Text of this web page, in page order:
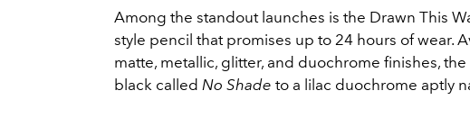
Among the standout launches is the Drawn This
style pencil that promises up to 24 hours of wear.
matte, metallic, glitter, and duochrome finishes,
black called No Shade to a lilac duochrome aptly